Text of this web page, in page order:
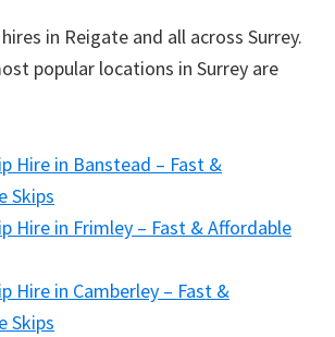
in Reigate and all across Surrey.
popular locations in Surrey are
Hire in Banstead – Fast &
Skips
Hire in Frimley – Fast & Affordable
Hire in Camberley – Fast &
Skips